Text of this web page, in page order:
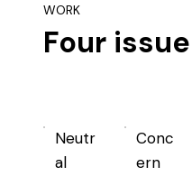
WORK
Four
Neutr
al
Conc
ern